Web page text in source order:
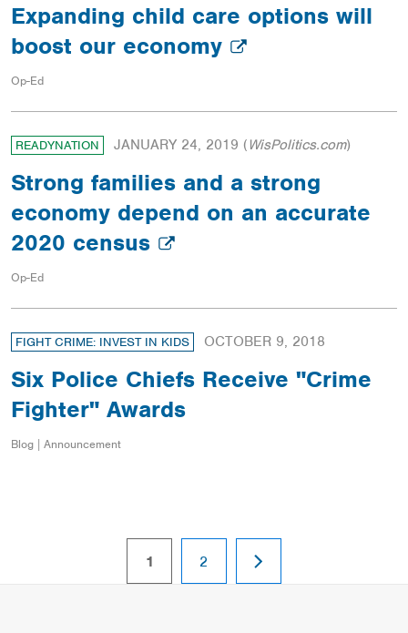
Expanding child care options will
boost our economy
Op-Ed
READYNATION JANUARY 24, 2019 ( WisPolitics.com)
Strong families and a strong
economy depend on an accurate
2020 census
Op-Ed
FIGHT CRIME: INVEST IN KIDS OCTOBER 9, 2018
Six Police Chiefs Receive "Crime
Fighter" Awards
Blog | Announcement
page
1 page
2
NEXT
PAGE